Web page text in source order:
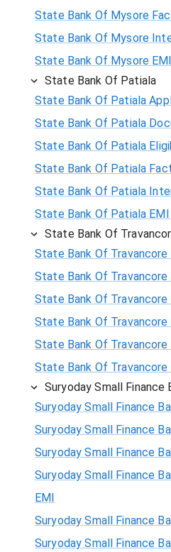
State Bank Of Mysore
State Bank Of Mysore
State Bank Of Mysore
State Bank Of Patiala
State Bank Of Patiala
State Bank Of Patiala
State Bank Of Patiala
State Bank Of Patiala
State Bank Of Patiala
State Bank Of Patiala
State Bank Of
State Bank Of Travancore
State Bank Of
State Bank Of
State Bank Of
State Bank Of
State Bank Of
Suryoday Small Finance
Suryoday Small Finance
Suryoday Small Finance
Suryoday Small Finance
Suryoday Small Finance
EMI
Suryoday Small Finance
Suryoday Small Finance